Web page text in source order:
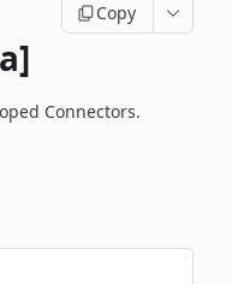
Copy
Connectors.